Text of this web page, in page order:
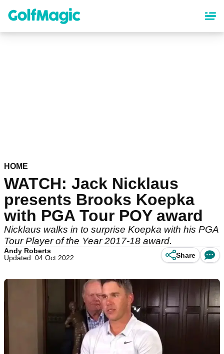
content
HOME
WATCH: Jack Nicklaus
presents Brooks Koepka
with PGA Tour POY award
Nicklaus walks in to surprise Koepka with his PGA
Tour Player of the Year 2017-18 award.
Andy Roberts
Updated: 04 Oct 2022
Share